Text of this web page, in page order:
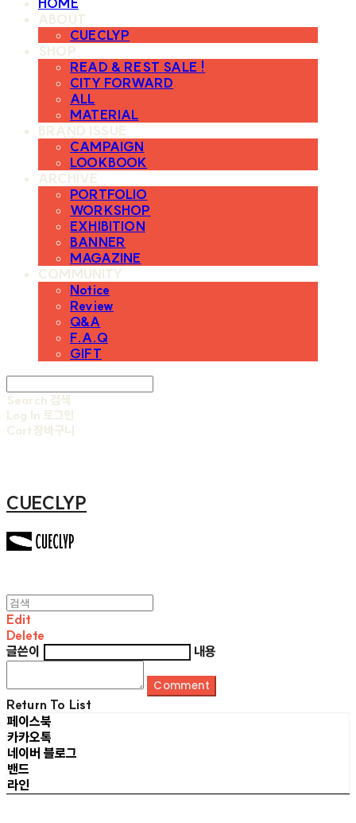
ABOUT
CUECLYP
SHOP
READ & REST SALE !
CITY FORWARD
ALL
MATERIAL
BRAND ISSUE
CAMPAIGN
LOOKBOOK
ARCHIVE
PORTFOLIO
WORKSHOP
EXHIBITION
BANNER
MAGAZINE
COMMUNITY
Notice
Review
Q&A
F.A.Q
GIFT
Search 검색
Log In 로그인
Cart장바구니
CUECLYP
Edit
Delete
글쓴이
내용
Comment
Return To List
페이스북
카카오톡
네이버 블로그
밴드
라인